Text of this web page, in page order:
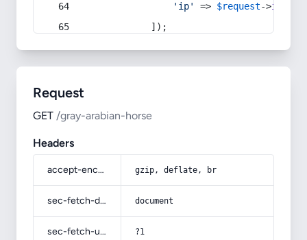
'ip'
=> $request->ip
            ]);
Request
GET /gray-arabian-horse
Headers
accept-encoding gzip, deflate, br
sec-fetch-dest document
sec-fetch-user ?1